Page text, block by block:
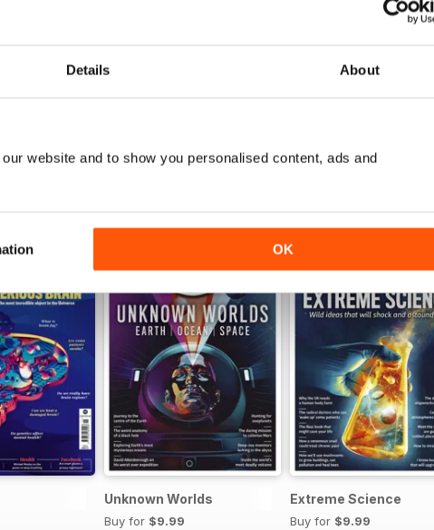
Details About
website and to show you personalised content, ads and
OK
Unknown Worlds
Buy for $9.99
Extreme Science
Buy for $9.99